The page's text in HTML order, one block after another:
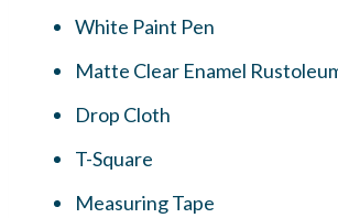
White Paint Pen
Matte Clear Enamel
Drop Cloth
T-Square
Measuring Tape